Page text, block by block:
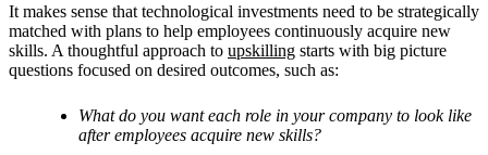
It makes sense that technological investments need to be strategically
matched with plans to help employees continuously acquire new
skills. A thoughtful approach to upskilling starts with big picture
questions focused on desired outcomes, such as:
What do you want each role in your company to look like
after employees acquire new skills?